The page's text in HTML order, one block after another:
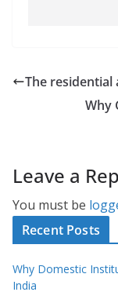
The residential
Why
Leave a
You must be
Recent Posts
Why Domestic
India